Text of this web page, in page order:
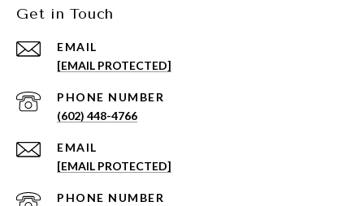
Get in Touch
EMAIL
[EMAIL PROTECTED]
PHONE NUMBER
(602) 448-4766
EMAIL
[EMAIL PROTECTED]
PHONE NUMBER